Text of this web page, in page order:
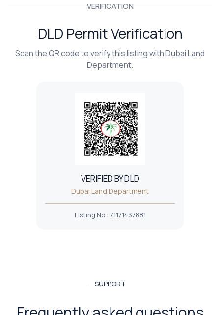
VERIFICATION
DLD Permit Verification
Scan the QR code to verify this listing with Dubai Land
Department.
VERIFIED BY DLD
Dubai Land Department
Listing No. : 71171437881
SUPPORT